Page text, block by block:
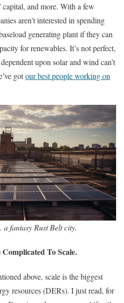
capital, and more. With a few
aren’t interested in spending
generating plant if they can
for renewables. It’s not perfect,
upon solar and wind can’t
gotour best people working on
a fantasy Rust Belt city.
To Scale.
above, scale is the biggest
resources (DERs). I just read, for